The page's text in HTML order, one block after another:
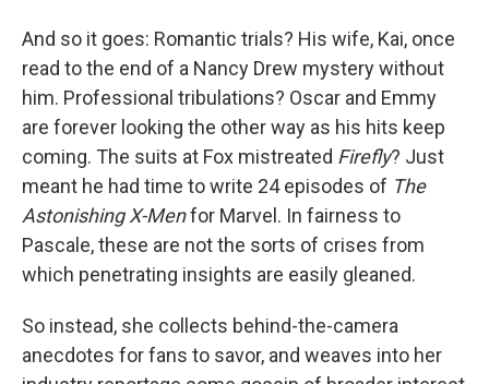
And so it goes: Romantic trials? His wife, Kai, once
read to the end of a Nancy Drew mystery without
him. Professional tribulations? Oscar and Emmy
are forever looking the other way as his hits keep
coming. The suits at Fox mistreated Firefly? Just
meant he had time to write 24 episodes of The
Astonishing X-Menfor Marvel. In fairness to
Pascale, these are not the sorts of crises from
which penetrating insights are easily gleaned.
So instead, she collects behind-the-camera
anecdotes for fans to savor, and weaves into her